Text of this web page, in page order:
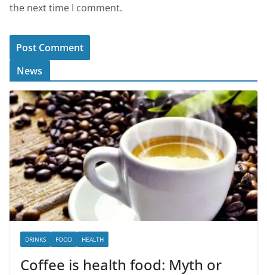
the next time I comment.
News
DRINKS FOOD HEALTH
Coffee is health food: Myth or